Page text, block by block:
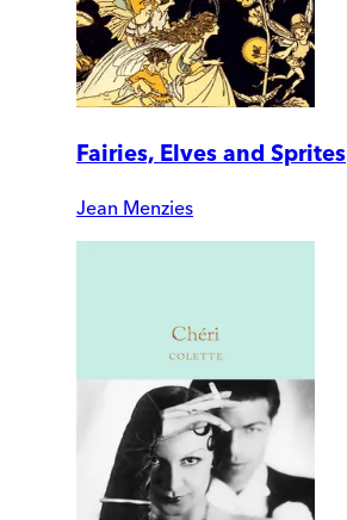
Fairies, Elves and Sprites
Jean Menzies